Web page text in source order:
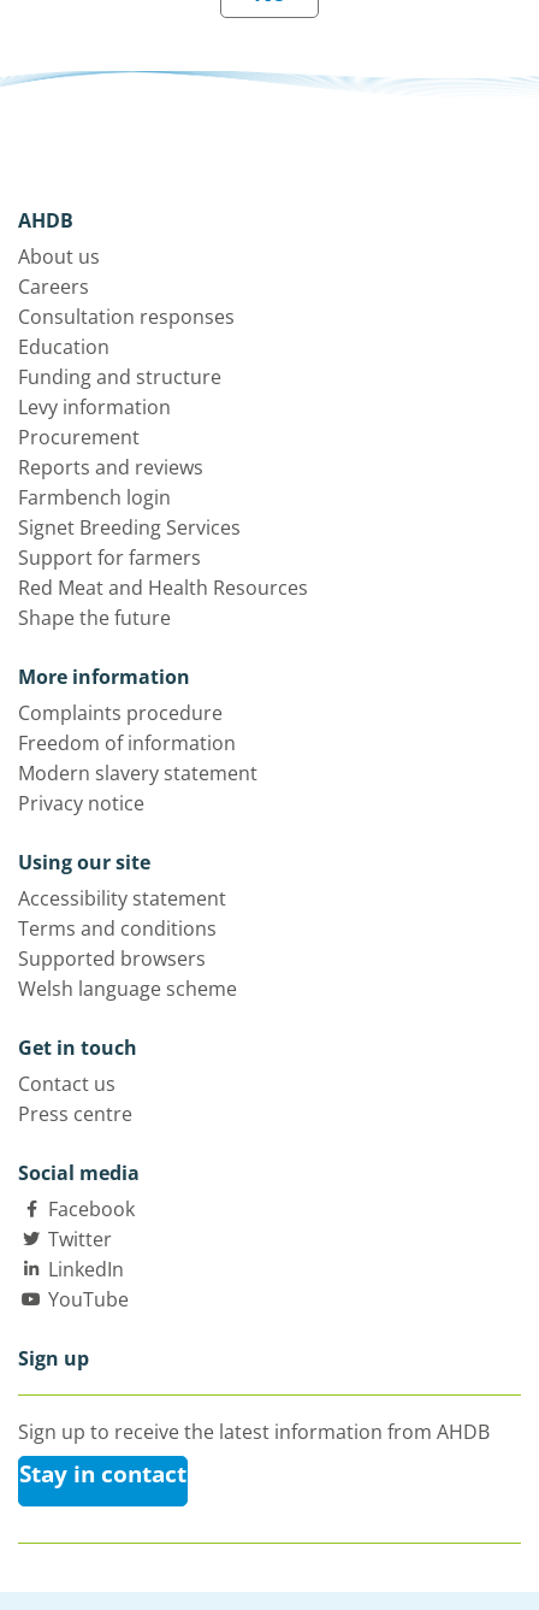
AHDB
About us
Careers
Consultation responses
Education
Funding and structure
Levy information
Procurement
Reports and reviews
Farmbench login
Signet Breeding Services
Support for farmers
Red Meat and Health Resources
Shape the future
More information
Complaints procedure
Freedom of information
Modern slavery statement
Privacy notice
Using our site
Accessibility statement
Terms and conditions
Supported browsers
Welsh language scheme
Get in touch
Contact us
Press centre
Social media
Facebook
Twitter
LinkedIn
YouTube
Sign up
Sign up to receive the latest information from AHDB
Stay in contact